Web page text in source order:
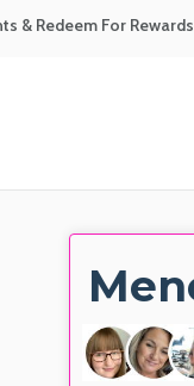
& Redeem For Rewards